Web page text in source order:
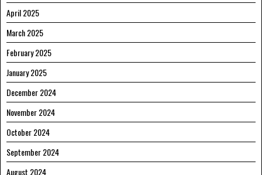
April 2025
March 2025
February 2025
January 2025
December 2024
November 2024
October 2024
September 2024
August 2024